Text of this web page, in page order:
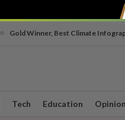
Gold Winner, Best Climate
Tech Education Opinion